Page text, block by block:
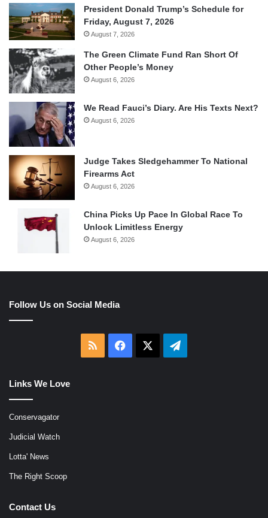
President Donald Trump’s Schedule for
Friday, August 7, 2026
August 7, 2026
The Green Climate Fund Ran Short Of
Other People’s Money
August 6, 2026
We Read Fauci’s Diary. Are His Texts Next?
August 6, 2026
Judge Takes Sledgehammer To National
Firearms Act
August 6, 2026
China Picks Up Pace In Global Race To
Unlock Limitless Energy
August 6, 2026
Follow Us on Social Media
RSS Facebook Telegram
Links We Love
Conservagator
Judicial Watch
Lotta' News
The Right Scoop
Contact Us